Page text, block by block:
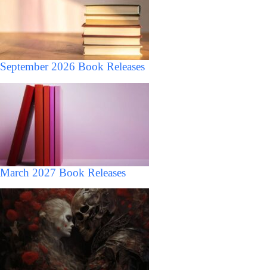
September 2026 Book Releases
March 2027 Book Releases